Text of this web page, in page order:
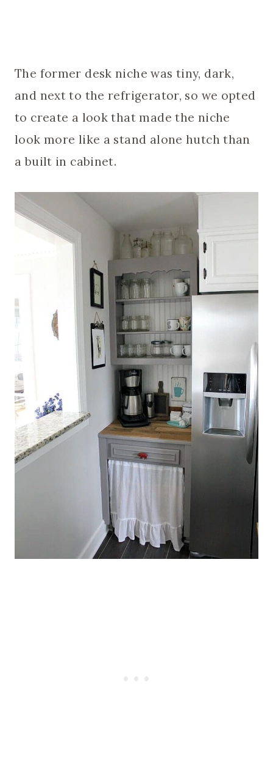
The former desk niche was tiny, dark,
and next to the refrigerator, so we opted
to create a look that made the niche
look more like a stand alone hutch than
a built in cabinet.